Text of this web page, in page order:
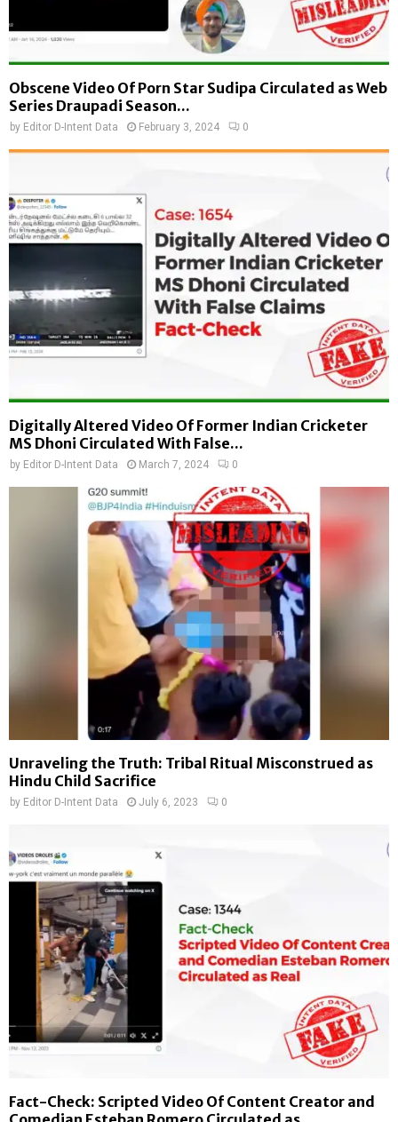
Obscene Video Of Porn Star Sudipa Circulated as Web
Series Draupadi Season...
by Editor D-Intent Data February 3, 2024 0
Digitally Altered Video Of Former Indian Cricketer
MS Dhoni Circulated With False...
by Editor D-Intent Data March 7, 2024 0
Unraveling the Truth: Tribal Ritual Misconstrued as
Hindu Child Sacrifice
by Editor D-Intent Data July 6, 2023 0
Fact-Check: Scripted Video Of Content Creator and